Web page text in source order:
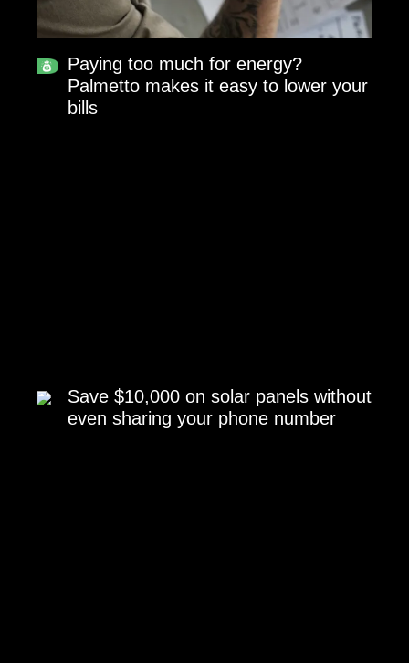
Paying too much for energy?
Palmetto makes it easy to lower your
bills
Save $10,000 on solar panels without
even sharing your phone number